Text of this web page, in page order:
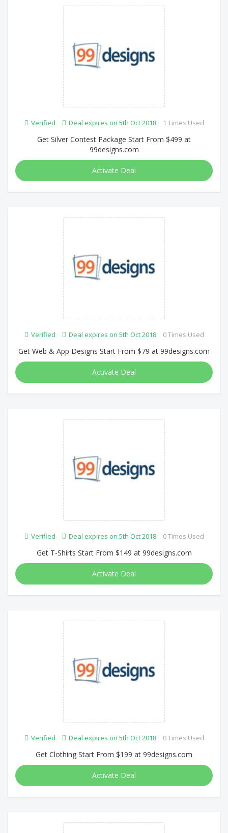
Verified Deal expires on 5th Oct 2018 1 Times Used
Get Silver Contest Package Start From $499 at
99designs.com
Activate Deal
Verified Deal expires on 5th Oct 2018 0 Times Used
Get Web & App Designs Start From $79 at 99designs.com
Activate Deal
Verified Deal expires on 5th Oct 2018 0 Times Used
Get T-Shirts Start From $149 at 99designs.com
Activate Deal
Verified Deal expires on 5th Oct 2018 0 Times Used
Get Clothing Start From $199 at 99designs.com
Activate Deal